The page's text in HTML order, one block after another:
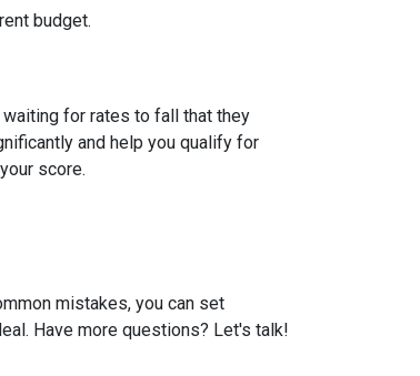
budget.
for rates to fall that they
and help you qualify for
score.
mistakes, you can set
Have more questions? Let's talk!